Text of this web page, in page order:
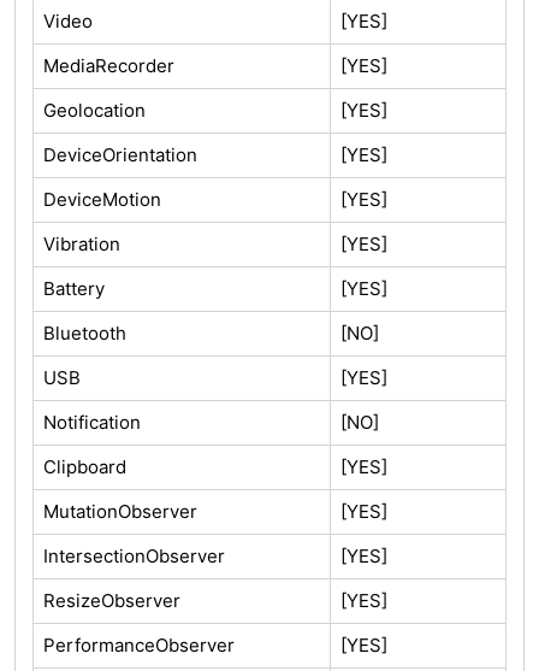
Video
[YES]
MediaRecorder
[YES]
Geolocation
[YES]
DeviceOrientation
[YES]
DeviceMotion
[YES]
Vibration
[YES]
Battery
[YES]
Bluetooth
[NO]
USB
[YES]
Notification
[NO]
Clipboard
[YES]
MutationObserver
[YES]
IntersectionObserver
[YES]
ResizeObserver
[YES]
PerformanceObserver
[YES]